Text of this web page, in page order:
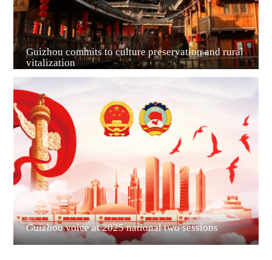
Liupanshui
Guizhou commits to culture preservation and rural
vitalization
Guizhou voice at 2025 national two sessions